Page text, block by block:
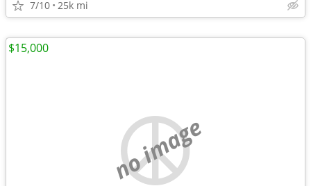
7/10 25k mi
no image
$15,000